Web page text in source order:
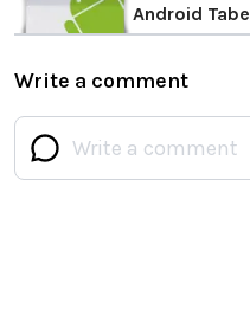
Android
Write a comment